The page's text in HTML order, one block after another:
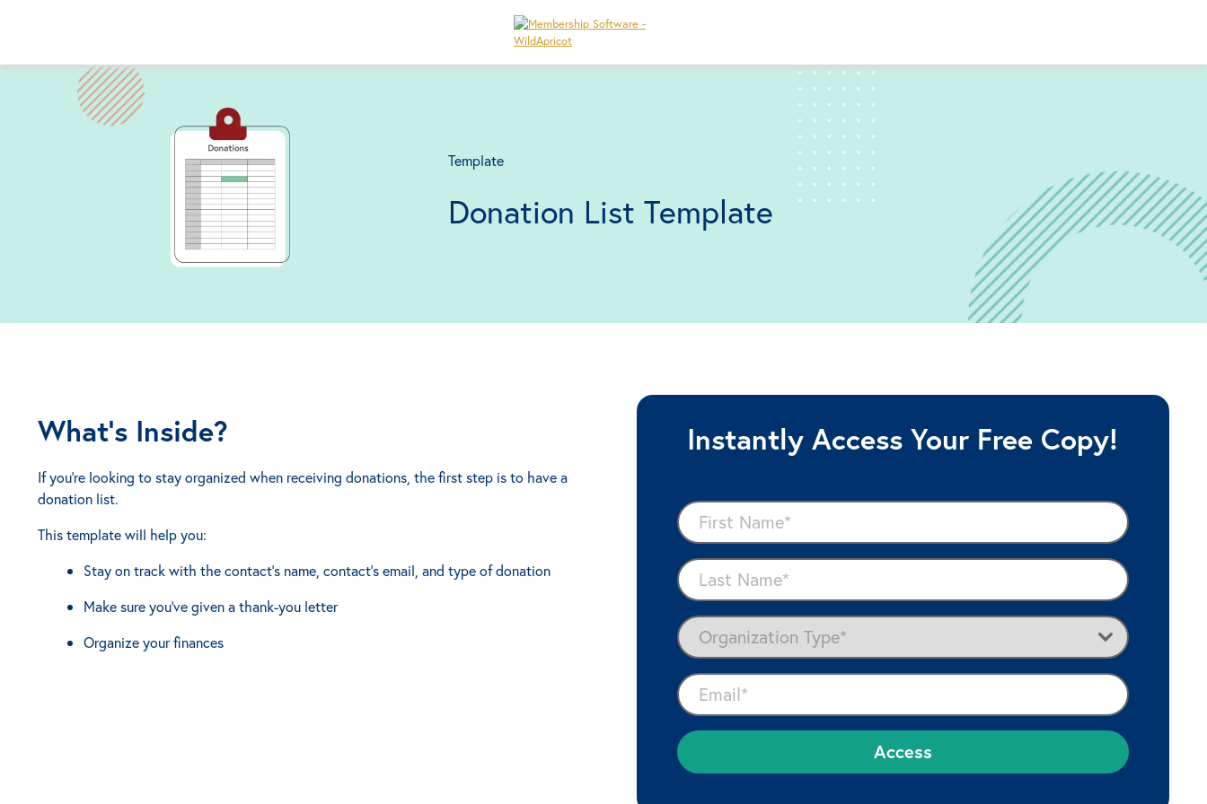
Template
Donation List Template
What’s Inside?
If you're looking to stay organized when receiving donations, the first step is to have a
donation list.
This template will help you:
Stay on track with the contact's name, contact's email, and type of donation
Make sure you've given a thank-you letter
Organize your finances
Instantly Access Your Free Copy!